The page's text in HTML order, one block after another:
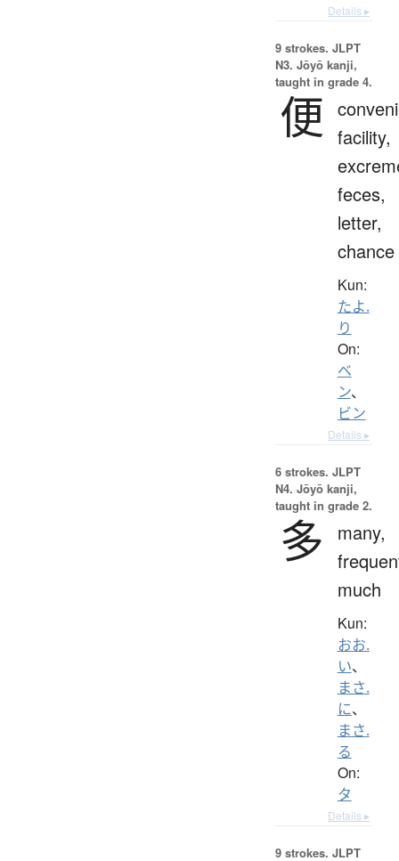
Details ▸
9 strokes. JLPT
N3. Jōyō kanji,
taught in grade 4.
便 facility,
feces,
letter,
chance
Kun:
たよ.
り
On:
ベ
ン、
ビン
Details ▸
6 strokes. JLPT
N4. Jōyō kanji,
taught in grade 2.
多
many,
much
Kun:
おお.
い、
まさ.
に、
まさ.
る
On:
タ
Details ▸
9 strokes. JLPT